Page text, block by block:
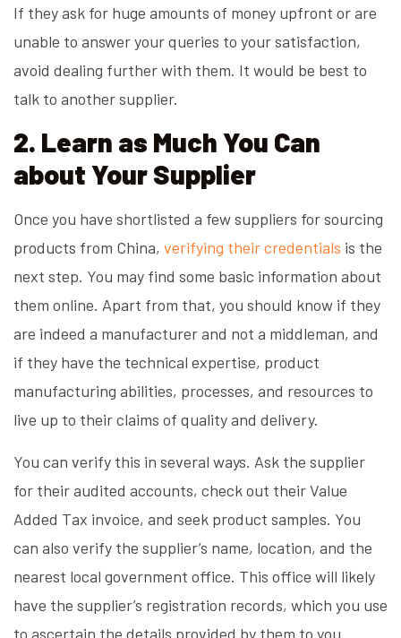
If they ask for huge amounts of money upfront or are
unable to answer your queries to your satisfaction,
avoid dealing further with them. It would be best to
talk to another supplier.
2. Learn as Much You Can
about Your Supplier
Once you have shortlisted a few suppliers for sourcing
products from China, verifying their credentials is the
next step. You may find some basic information about
them online. Apart from that, you should know if they
are indeed a manufacturer and not a middleman, and
if they have the technical expertise, product
manufacturing abilities, processes, and resources to
live up to their claims of quality and delivery.
You can verify this in several ways. Ask the supplier
for their audited accounts, check out their Value
Added Tax invoice, and seek product samples. You
can also verify the supplier’s name, location, and the
nearest local government office. This office will likely
have the supplier’s registration records, which you use
to ascertain the details provided by them to you.